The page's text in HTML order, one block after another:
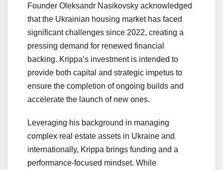
Founder Oleksandr Nasikovsky acknowledged
that the Ukrainian housing market has faced
significant challenges since 2022, creating a
pressing demand for renewed financial
backing. Krippa’s investment is intended to
provide both capital and strategic impetus to
ensure the completion of ongoing builds and
accelerate the launch of new ones.
Leveraging his background in managing
complex real estate assets in Ukraine and
internationally, Krippa brings funding and a
performance-focused mindset. While